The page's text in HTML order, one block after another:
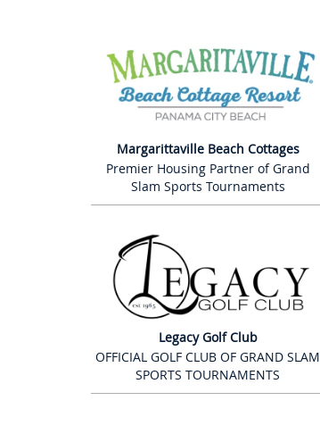
Margarittaville Beach Cottages
Premier Housing Partner of Grand
Slam Sports Tournaments
Legacy Golf Club
OFFICIAL GOLF CLUB OF GRAND SLAM
SPORTS TOURNAMENTS